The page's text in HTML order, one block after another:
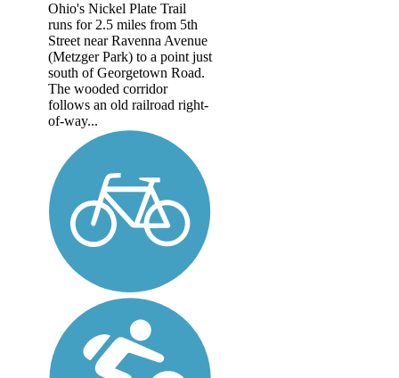
Ohio's Nickel Plate Trail
runs for 2.5 miles from 5th
Street near Ravenna Avenue
(Metzger Park) to a point just
south of Georgetown Road.
The wooded corridor
follows an old railroad right-
of-way...